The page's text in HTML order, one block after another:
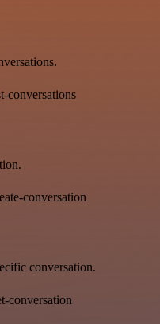
conversations
conversation
conversation.
conversation